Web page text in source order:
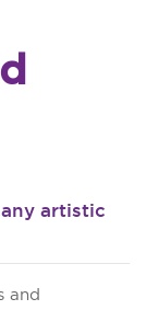
artistic
and